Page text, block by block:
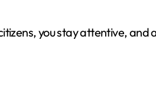
you stay attentive, and